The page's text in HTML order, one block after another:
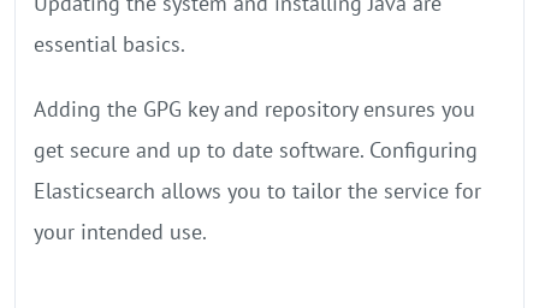
essential basics.
Adding the GPG key and repository ensures you
get secure and up to date software. Configuring
Elasticsearch allows you to tailor the service for
your intended use.